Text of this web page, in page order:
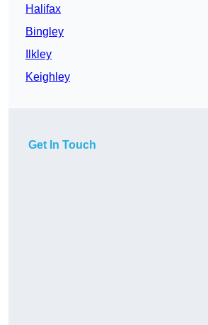
Halifax
Bingley
Ilkley
Keighley
Get In Touch